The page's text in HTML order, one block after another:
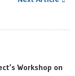
Workshop on